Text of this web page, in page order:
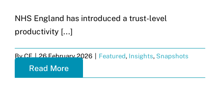
NHS England has introduced a trust-level
productivity [...]
ByCF | 26 February 2026 Featured, Insights, Snapshots
Read More